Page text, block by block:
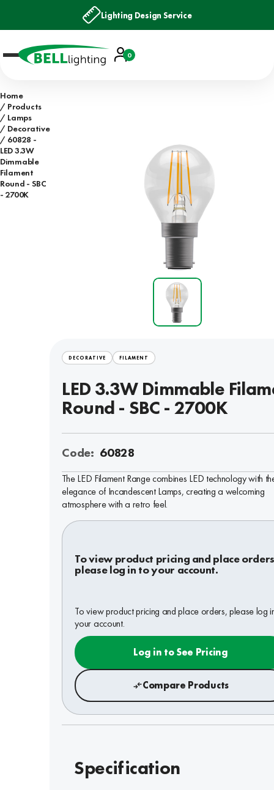
Lighting Design Service
Account
Basket
0
Home
Products
Lamps
Decorative
60828 -
LED 3.3W
Dimmable
Filament
Round - SBC
- 2700K
DECORATIVE FILAMENT
LED 3.3W Dimmable
Round - SBC - 2700K
Code: 60828
The LED Filament Range combines LED technology with
elegance of Incandescent Lamps, creating a welcoming
atmosphere with a retro feel.
To view product pricing and place
please log in to your account.
To view product pricing and place orders, please log
your account.
Log in to See Pricing
Compare Products
Specification